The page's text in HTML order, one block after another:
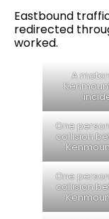
Eastbound
redirected
worked.
A
One
collision
One
collision